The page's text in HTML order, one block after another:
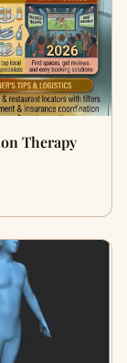
Therapy